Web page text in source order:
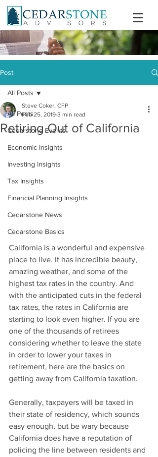
Post
All Posts
Cedarstone Events
Economic Insights
Investing Insights
Tax Insights
Financial Planning Insights
Cedarstone News
Cedarstone Basics
All Posts
Retiring Out of California
Steve Coker, CFP
Feb 25, 2019 3 min read
California is a wonderful and expensive
place to live. It has incredible beauty,
amazing weather, and some of the
highest tax rates in the country. And
with the anticipated cuts in the federal
tax rates, the rates in California are
starting to look even higher. If you are
one of the thousands of retirees
considering whether to leave the state
in order to lower your taxes in
retirement, here are the basics on
getting away from California taxation.
Generally, taxpayers will be taxed in
their state of residency, which sounds
easy enough, but be wary because
California does have a reputation of
policing the line between residents and